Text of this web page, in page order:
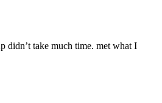
didn’t take much time. met what I